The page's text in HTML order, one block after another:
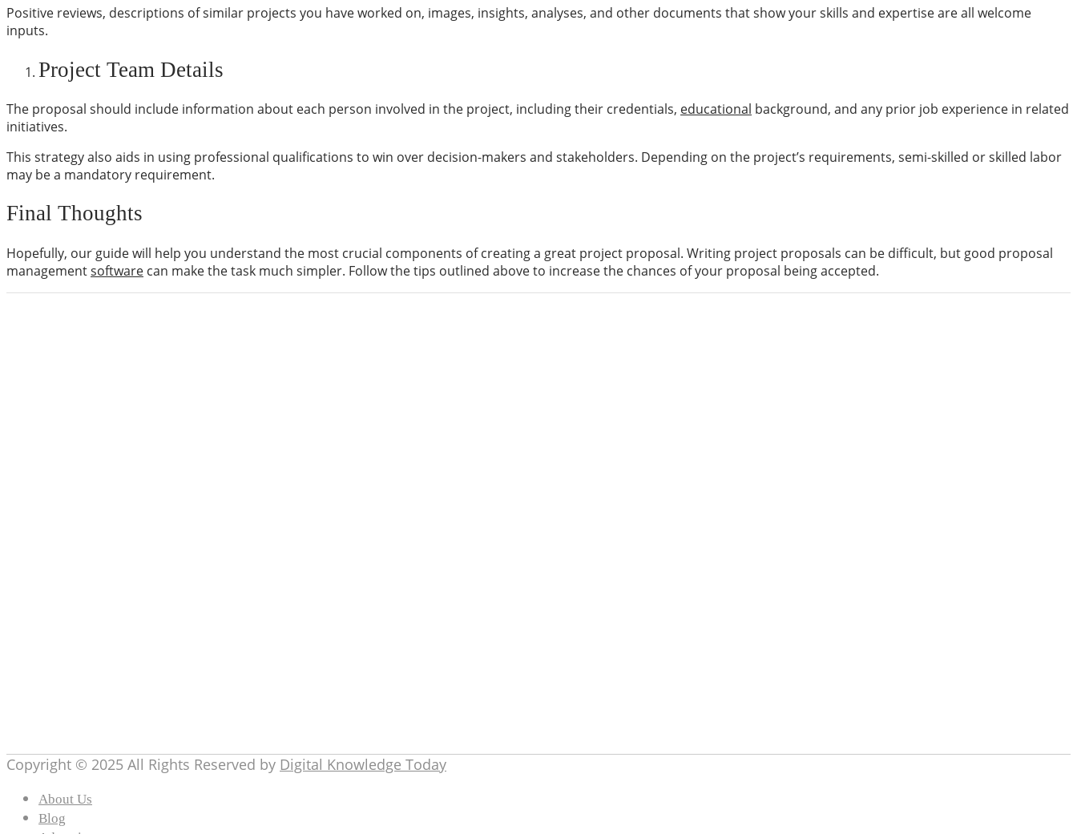
Positive reviews, descriptions of similar projects you have worked on, images, insights, analyses, and other documents that show your skills and expertise are all welcome
inputs.
Project Team Details
The proposal should include information about each person involved in the project, including their credentials, educational background, and any prior job experience in related
initiatives.
This strategy also aids in using professional qualifications to win over decision-makers and stakeholders. Depending on the project’s requirements, semi-skilled or skilled labor
may be a mandatory requirement.
Final Thoughts
Hopefully, our guide will help you understand the most crucial components of creating a great project proposal. Writing project proposals can be difficult, but good proposal
managementsoftware can make the task much simpler. Follow the tips outlined above to increase the chances of your proposal being accepted.
Copyright © 2025 All Rights Reserved by Digital Knowledge Today
About Us
Blog